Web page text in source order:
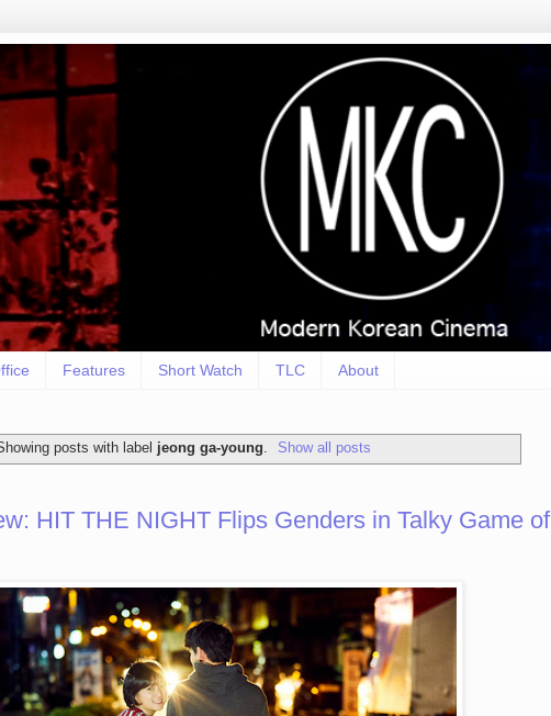
Features Short Watch TLC About
posts with label jeong ga-young Show all posts
HIT THE NIGHT Flips Genders in Talky Game of